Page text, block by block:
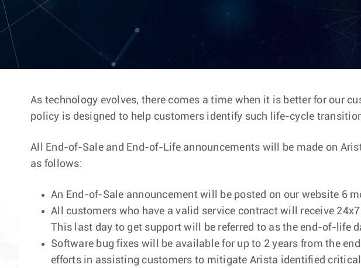
As technology evolves, there comes a time when it is better for our
policy is designed to help customers identify such life-cycle
All End-of-Sale and End-of-Life announcements will be made on
as follows:
An End-of-Sale announcement will be posted on our website 6
All customers who have a valid service contract will receive
This last day to get support will be referred to as the end-of-life
Software bug fixes will be available for up to 2 years from the
efforts in assisting customers to mitigate Arista identified